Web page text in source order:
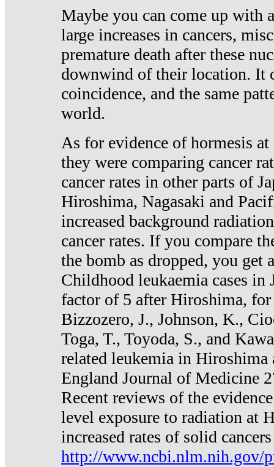
Maybe you can come up with
large increases in cancers,
premature death after these
downwind of their location. It
coincidence, and the same
world.
As for evidence of hormesis
they were comparing cancer
cancer rates in other parts of
Hiroshima, Nagasaki and
increased background
cancer rates. If you compare
the bomb as dropped, you get
Childhood leukaemia cases in
factor of 5 after Hiroshima, for
Bizzozero, J., Johnson, K.,
Toga, T., Toyoda, S., and
related leukemia in Hiroshima
England Journal of Medicine
Recent reviews of the
level exposure to radiation at
increased rates of solid
http://www.ncbi.nlm.nih.gov/